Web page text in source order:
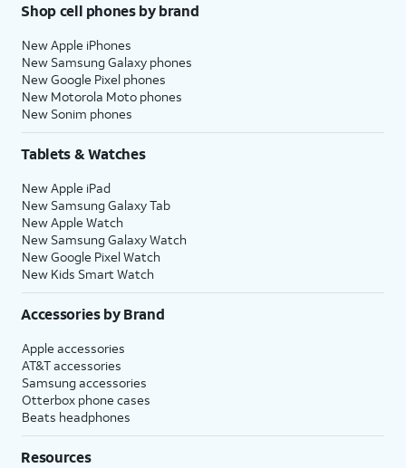
Shop cell phones by brand
New Apple iPhones
New Samsung Galaxy phones
New Google Pixel phones
New Motorola Moto phones
New Sonim phones
Tablets & Watches
New Apple iPad
New Samsung Galaxy Tab
New Apple Watch
New Samsung Galaxy Watch
New Google Pixel Watch
New Kids Smart Watch
Accessories by Brand
Apple accessories
AT&T accessories
Samsung accessories
Otterbox phone cases
Beats headphones
Resources